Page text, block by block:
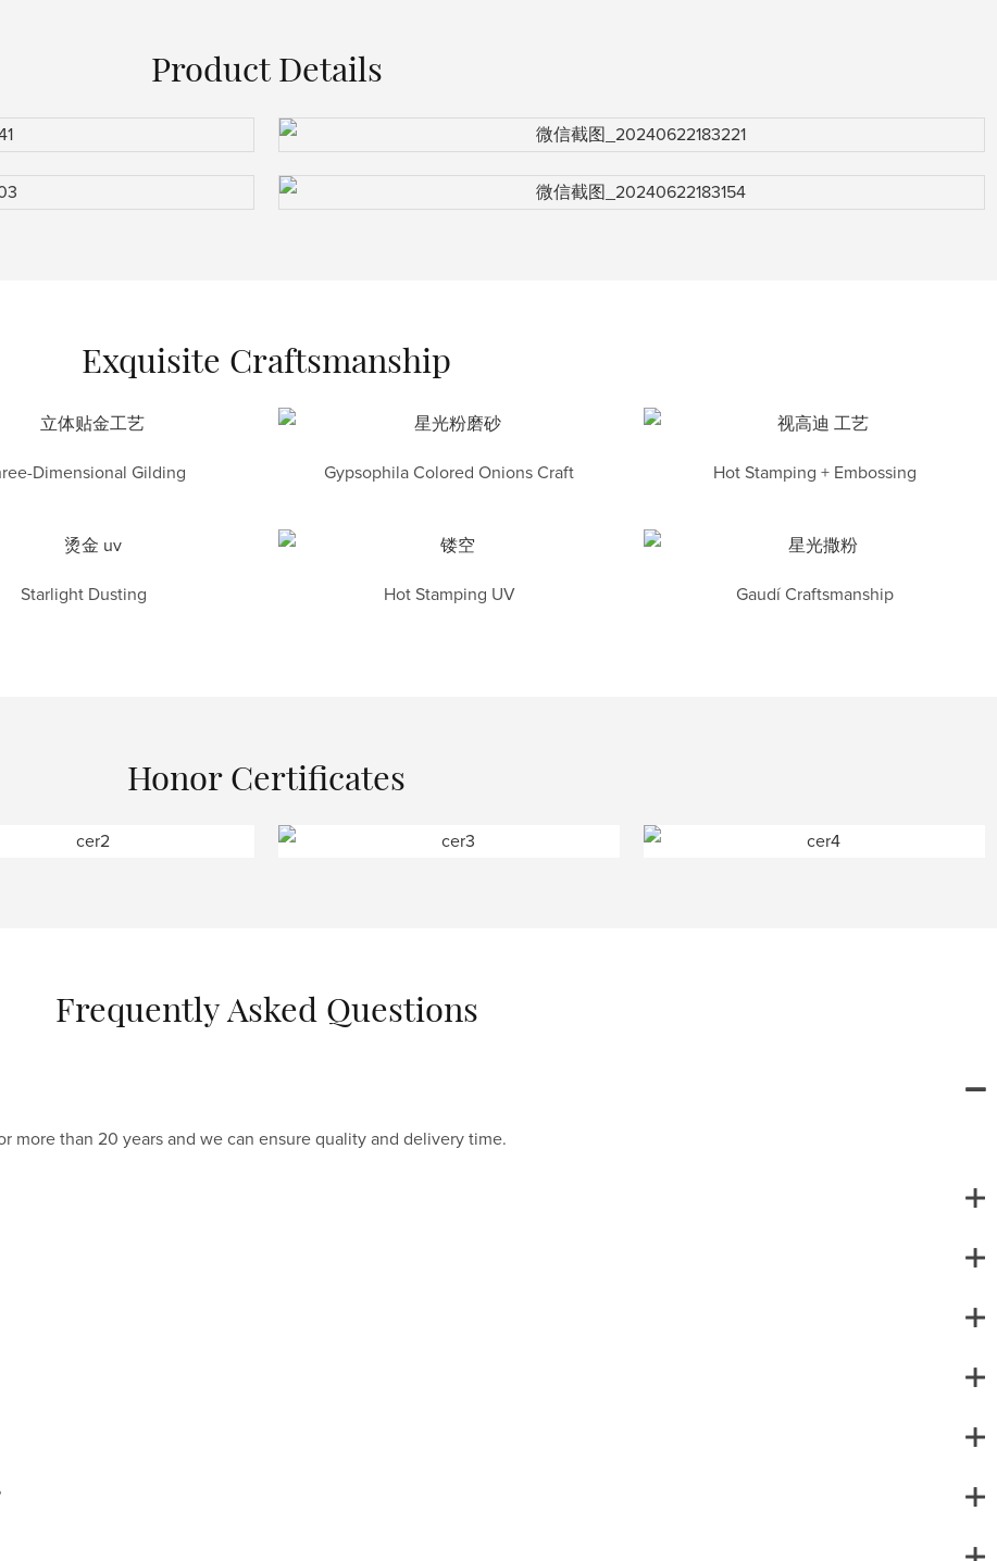
Product Details
Exquisite Craftsmanship
Dimensional Gilding Gypsophila Colored Onions Craft Hot Stamping + Embossing
Starlight Dusting Hot Stamping UV Gaudí Craftsmanship
Honor Certificates
Frequently Asked Questions
more than 20 years and we can ensure quality and delivery time.